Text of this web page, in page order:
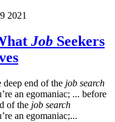
2021
Job Seekers
end of the job search
an egomaniac; ... before
of the job search
an egomaniac;...